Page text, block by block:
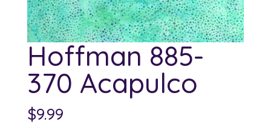
Hoffman 885-
370 Acapulco
$9.99